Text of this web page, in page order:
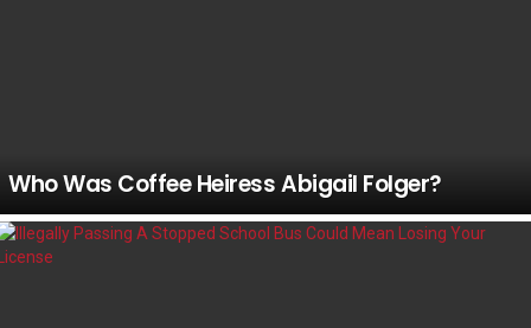
Who Was Coffee Heiress Abigail Folger?